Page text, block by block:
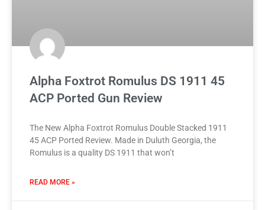
Alpha Foxtrot Romulus DS 1911 45
ACP Ported Gun Review
The New Alpha Foxtrot Romulus Double Stacked 1911
45 ACP Ported Review. Made in Duluth Georgia, the
Romulus is a quality DS 1911 that won’t
READ MORE »